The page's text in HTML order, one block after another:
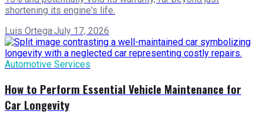
shortening its engine's life.
Luis Ortega·July 17, 2026
Automotive Services
How to Perform Essential Vehicle Maintenance for
Car Longevity